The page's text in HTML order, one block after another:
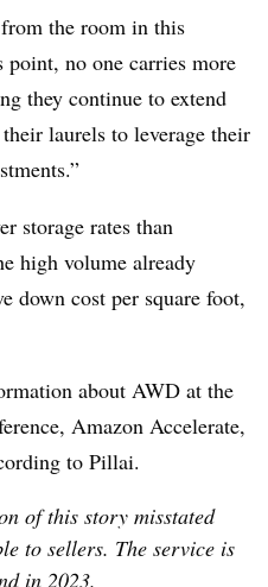
the room in this
point, no one carries more
they continue to extend
laurels to leverage their
storage rates than
high volume already
down cost per square foot,
about AWD at the
Amazon Accelerate,
to Pillai.
of this story misstated
to sellers. The service is
in 2023.